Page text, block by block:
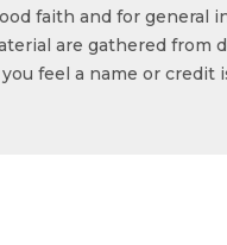
faith and for general
are gathered
feel a name or